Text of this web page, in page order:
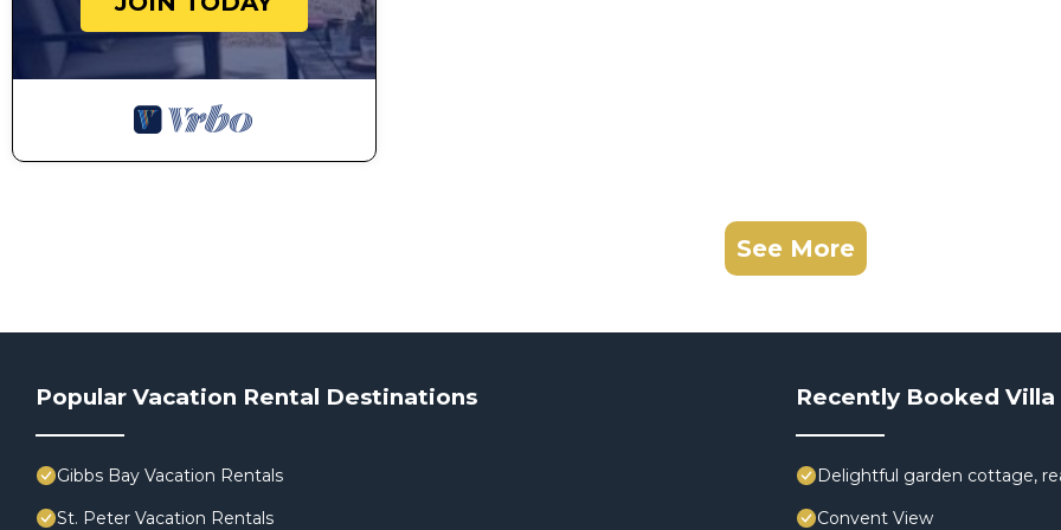
See More
Popular Vacation Rental Destinations
Gibbs Bay Vacation Rentals
St. Peter Vacation Rentals
Recently Booked Villa
Delightful garden cottage,
Convent View